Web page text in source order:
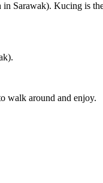
Sarawak). Kucing is
walk around and enjoy.